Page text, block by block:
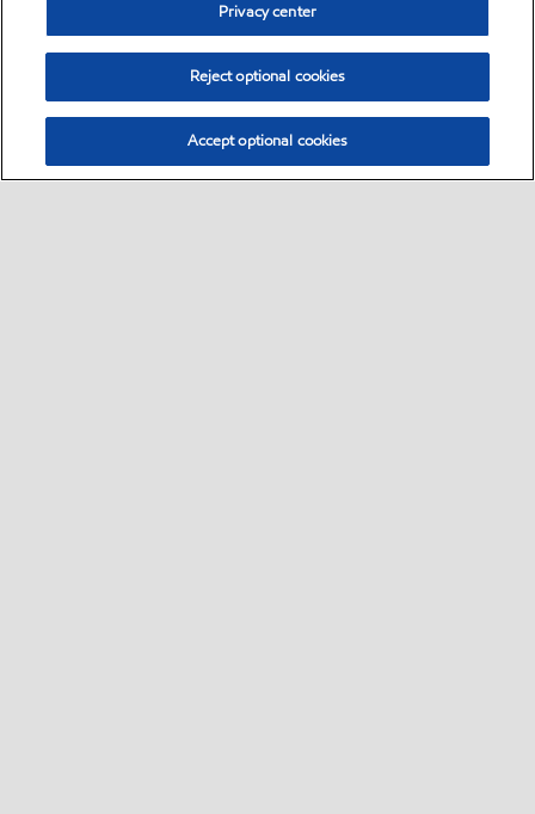
Privacy center
Reject optional cookies
Accept optional cookies